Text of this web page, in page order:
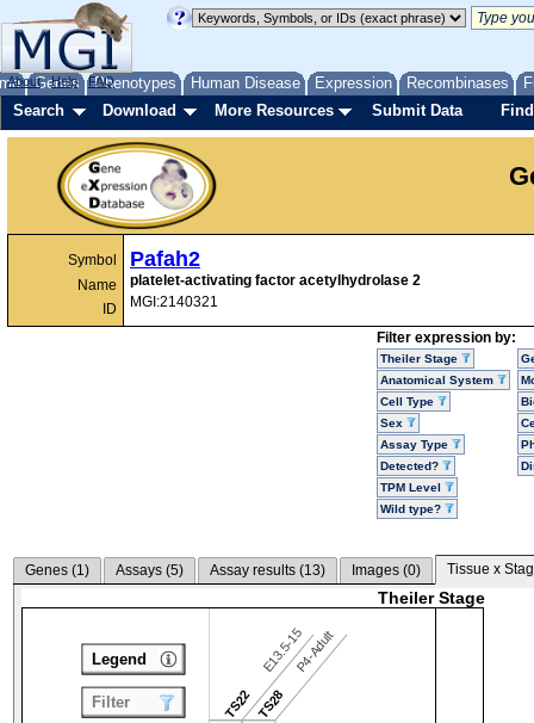
Genes Phenotypes Human Disease Expression Recombinases
About Help FAQ
Search Download More Resources Submit Data
Symbol
Name
ID
Pafah2
platelet-activating factor acetylhydrolase 2
MGI:2140321
Filter expression by:
Theiler Stage
Anatomical System
Cell Type
Sex
Assay Type
Detected?
TPM Level
Wild type?
Genes (1) Assays (5) Assay results (13) Images (0) Tissue x
Theiler Stage
TS22
E13.5-15
TS28
P4-Adult
Legend
Filter